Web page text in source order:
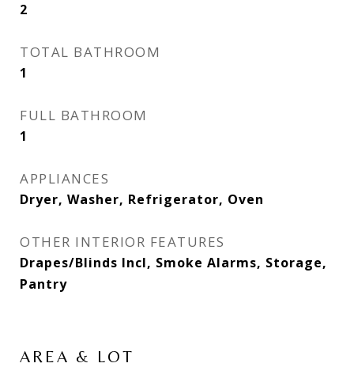
2
TOTAL BATHROOM
1
FULL BATHROOM
1
APPLIANCES
Dryer, Washer, Refrigerator, Oven
OTHER INTERIOR FEATURES
Drapes/Blinds Incl, Smoke Alarms, Storage,
Pantry
AREA & LOT